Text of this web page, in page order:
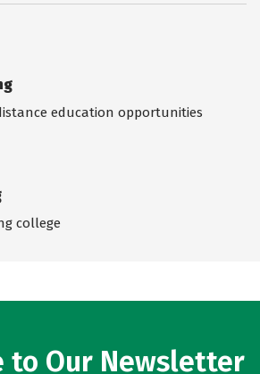
education opportunities
college
to Our Newsletter